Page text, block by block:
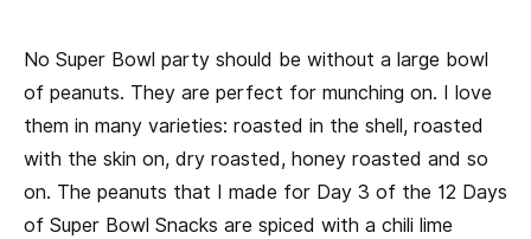
No Super Bowl party should be without a large bowl
of peanuts. They are perfect for munching on. I love
them in many varieties: roasted in the shell, roasted
with the skin on, dry roasted, honey roasted and so
on. The peanuts that I made for Day 3 of the 12 Days
of Super Bowl Snacks are spiced with a chili lime